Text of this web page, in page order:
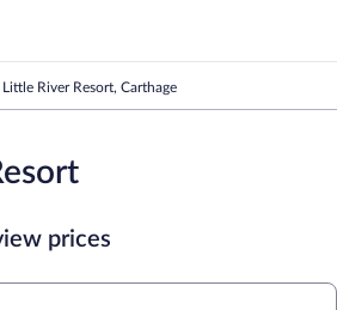
Little River Resort, Carthage
prices